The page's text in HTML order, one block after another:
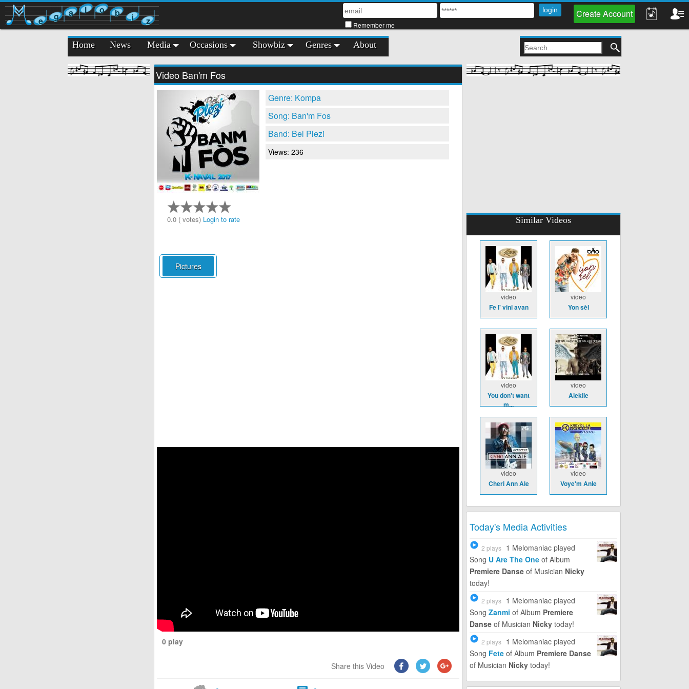
e g a l o b i z Remember me
Create Account
Home News Media Occasions Showbiz Genres About
Video Ban'm Fos
Genre: Kompa
Song: Ban'm Fos
Band: Bel Plezi
Views: 236
0.0 ( votes) Login to rate
Pictures
0 play
Share this Video
Similar Videos
video
Fe l' vini avan
video
Yon sèl
video
You don't want
m...
video
Alekile
video
Cheri Ann Ale
video
Voye'm Anle
Today's Media Activities
2 plays 1 Melomaniac played
Song U Are The One of Album
Premiere Danse of Musician Nicky
today!
2 plays 1 Melomaniac played
Song Zanmi of Album Premiere
Danse of Musician Nicky today!
2 plays 1 Melomaniac played
Song Fete of Album Premiere Danse
of Musician Nicky today!